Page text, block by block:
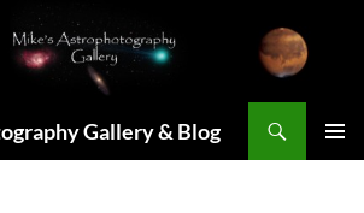
Gallery & Blog